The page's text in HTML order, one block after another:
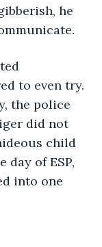
he
to even try.
the police
did not
child
day of ESP,
into one